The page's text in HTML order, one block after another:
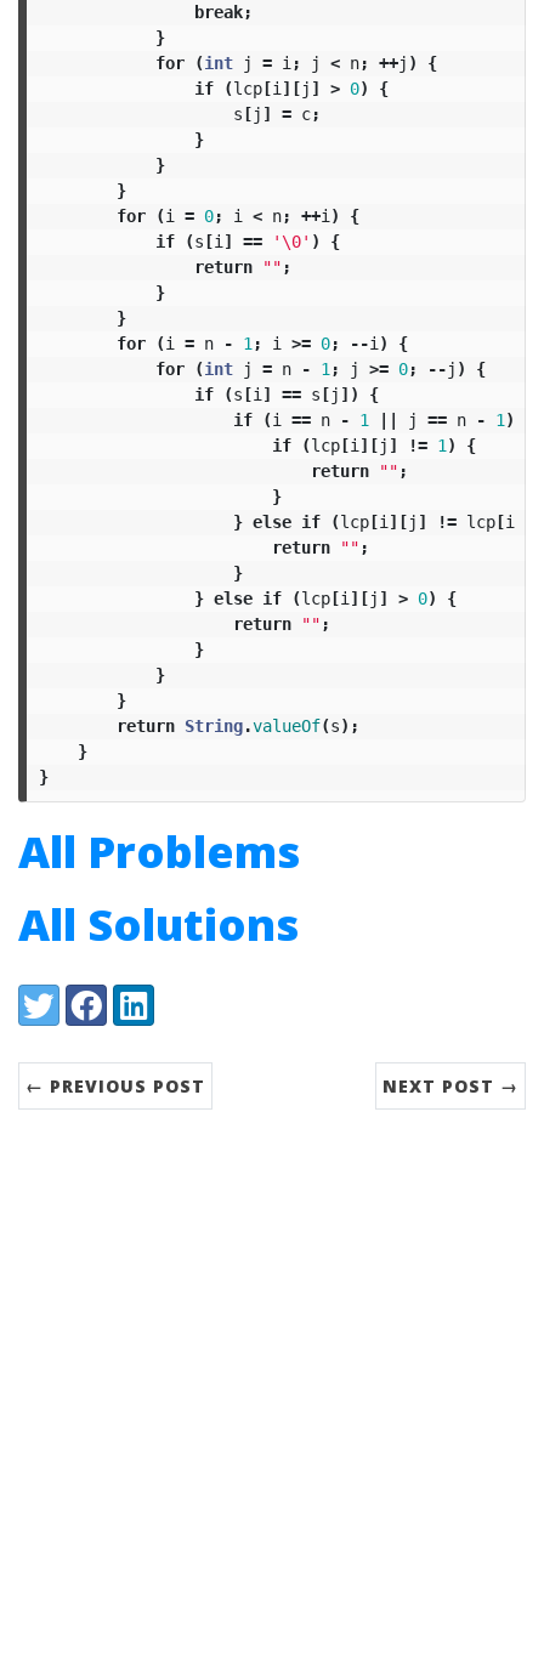
break;
}
for
(int j = i ; j < n; ++j )
{
if
(lcp[i ][j ] > 0)
{
s[j ] = c;
}
}
}
for
(i = 0; i < n; ++i )
{
if
(s[i ] == '\0' )
{
return
"" ;
}
}
for
(i = n - 1 ; i >= 0; --i )
{
for
(int j = n - 1 ; j >= 0; --j )
{
if
(s[i ] == s[j ])
{
if
(i == n - 1 || j == n - 1 )
if
(lcp[i ][j ] != 1 )
{
return
"" ;
}
} else if (lcp[i ][j ] != lcp[i
return
"" ;
}
} else if (lcp[i ][j ] > 0)
{
return
"" ;
}
}
}
return String.valueOf(s);
}
}
All Problems
All Solutions
Share:
TwitterFacebookLinkedIn
← PREVIOUS POST NEXT POST →